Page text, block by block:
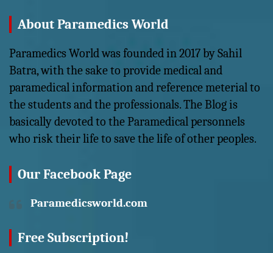
About Paramedics World
Paramedics World was founded in 2017 by Sahil
Batra, with the sake to provide medical and
paramedical information and reference meterial to
the students and the professionals. The Blog is
basically devoted to the Paramedical personnels
who risk their life to save the life of other peoples.
Our Facebook Page
Paramedicsworld.com
Free Subscription!